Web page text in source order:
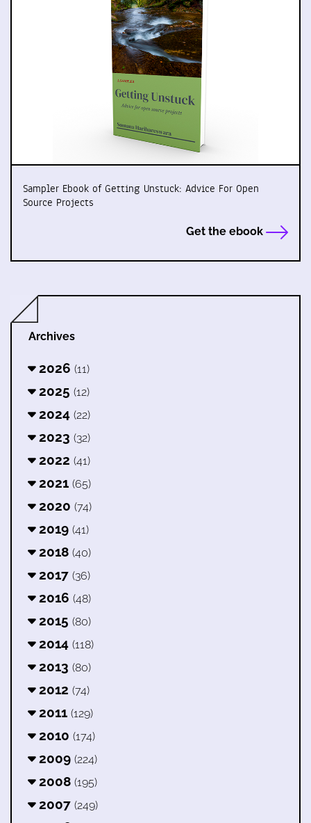
Sampler Ebook of Getting Unstuck: Advice For Open
Source Projects
Get the ebook
Archives
2026 (11)
2025 (12)
2024 (22)
2023 (32)
2022 (41)
2021 (65)
2020 (74)
2019 (41)
2018 (40)
2017 (36)
2016 (48)
2015 (80)
2014 (118)
2013 (80)
2012 (74)
2011 (129)
2010 (174)
2009 (224)
2008 (195)
2007 (249)